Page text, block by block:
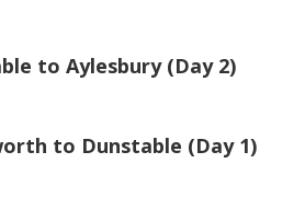
to Aylesbury (Day 2)
to Dunstable (Day 1)